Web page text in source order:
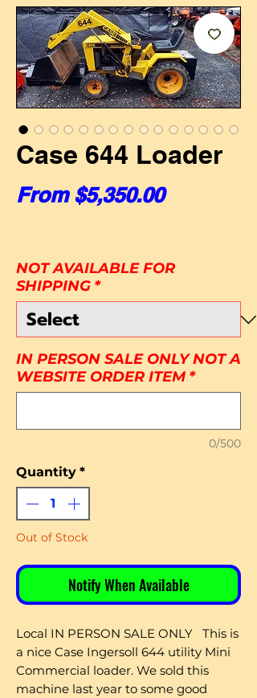
Case 644 Loader
From$5,350.00Sale Price
NOT AVAILABLE FOR
SHIPPING *
IN PERSON SALE ONLY NOT A
WEBSITE ORDER ITEM *
0/500
Quantity *
Out of Stock
Notify When Available
Local IN PERSON SALE ONLY This is
a nice Case Ingersoll 644 utility Mini
Commercial loader. We sold this
machine last year to some good